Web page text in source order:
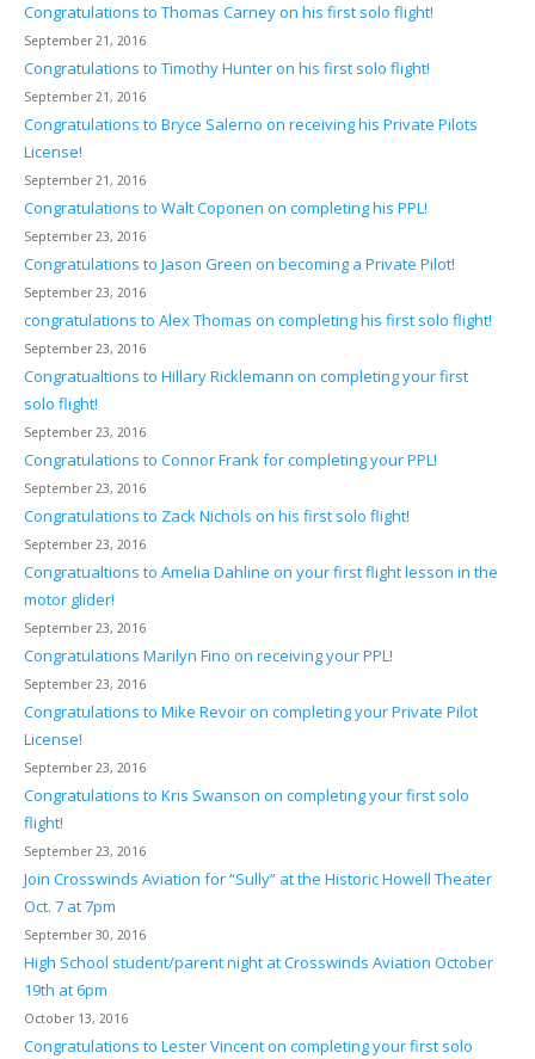
Congratulations to Thomas Carney on his first solo flight!
September 21, 2016
Congratulations to Timothy Hunter on his first solo flight!
September 21, 2016
Congratulations to Bryce Salerno on receiving his Private Pilots
License!
September 21, 2016
Congratulations to Walt Coponen on completing his PPL!
September 23, 2016
Congratulations to Jason Green on becoming a Private Pilot!
September 23, 2016
congratulations to Alex Thomas on completing his first solo flight!
September 23, 2016
Congratualtions to Hillary Ricklemann on completing your first
solo flight!
September 23, 2016
Congratulations to Connor Frank for completing your PPL!
September 23, 2016
Congratulations to Zack Nichols on his first solo flight!
September 23, 2016
Congratualtions to Amelia Dahline on your first flight lesson in the
motor glider!
September 23, 2016
Congratulations Marilyn Fino on receiving your PPL!
September 23, 2016
Congratulations to Mike Revoir on completing your Private Pilot
License!
September 23, 2016
Congratulations to Kris Swanson on completing your first solo
flight!
September 23, 2016
Join Crosswinds Aviation for “Sully” at the Historic Howell Theater
Oct. 7 at 7pm
September 30, 2016
High School student/parent night at Crosswinds Aviation October
19th at 6pm
October 13, 2016
Congratulations to Lester Vincent on completing your first solo